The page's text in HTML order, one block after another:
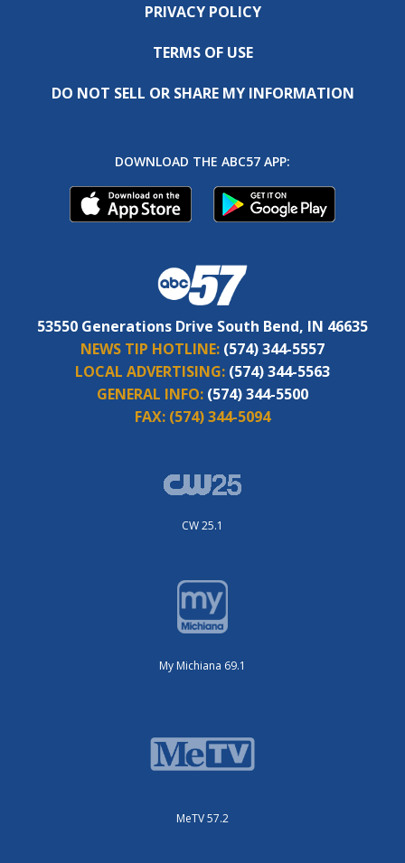
PRIVACY POLICY
TERMS OF USE
DO NOT SELL OR SHARE MY INFORMATION
DOWNLOAD THE ABC57 APP:
53550 Generations Drive South Bend, IN 46635
NEWS TIP HOTLINE: (574) 344-5557
LOCAL ADVERTISING: (574) 344-5563
GENERAL INFO: (574) 344-5500
FAX: (574) 344-5094
CW 25.1
My Michiana 69.1
MeTV 57.2